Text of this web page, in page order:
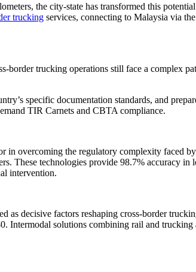
the city-state has transformed this
trucking services, connecting to Malaysia via
trucking operations still face a complex
specific documentation standards, and
TIR Carnets and CBTA compliance.
in overcoming the regulatory complexity faced
These technologies provide 98.7% accuracy in
intervention.
decisive factors reshaping cross-border
Intermodal solutions combining rail and